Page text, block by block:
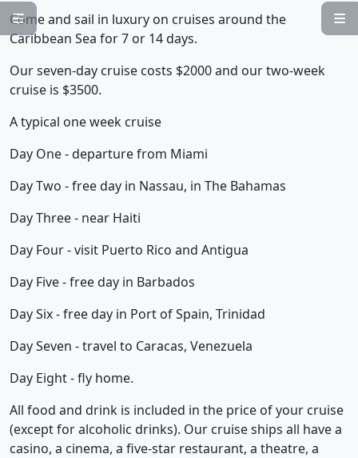


Come and sail in luxury on cruises around the
Caribbean Sea for 7 or 14 days.
Our seven-day cruise costs $2000 and our two-week
cruise is $3500.
A typical one week cruise
Day One - departure from Miami
Day Two - free day in Nassau, in The Bahamas
Day Three - near Haiti
Day Four - visit Puerto Rico and Antigua
Day Five - free day in Barbados
Day Six - free day in Port of Spain, Trinidad
Day Seven - travel to Caracas, Venezuela
Day Eight - fly home.
All food and drink is included in the price of your cruise
(except for alcoholic drinks). Our cruise ships all have a
casino, a cinema, a five-star restaurant, a theatre, a